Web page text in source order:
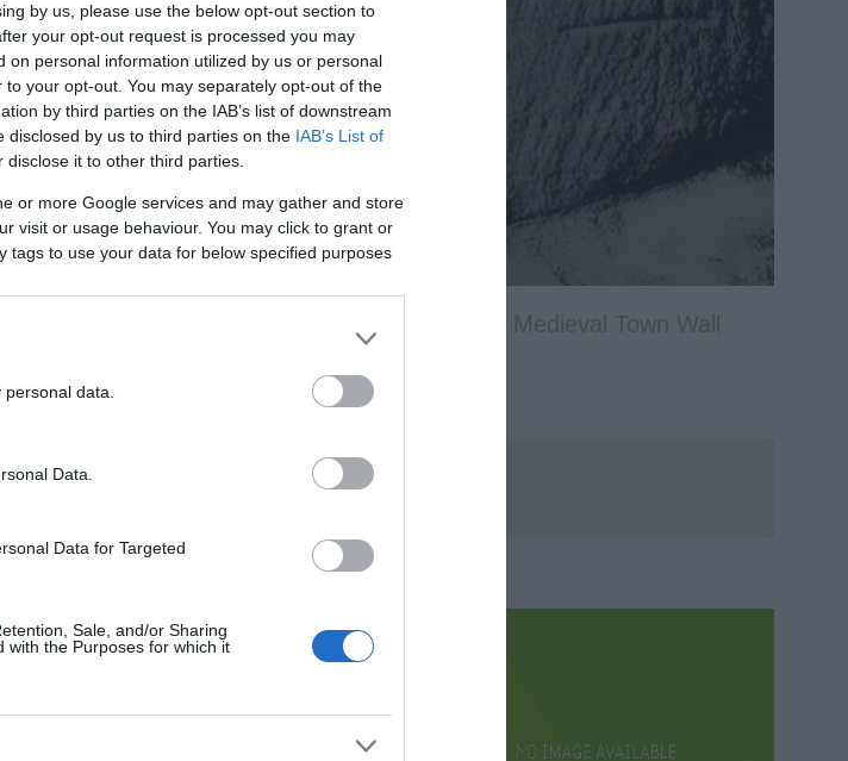
by us, please use the below opt-out section to
your opt-out request is processed you may
on personal information utilized by us or personal
your opt-out. You may separately opt-out of the
by third parties on the IAB’s list of downstream
disclosed by us to third parties on the IAB’s List of
disclose it to other third parties.
or more Google services and may gather and store
visit or usage behaviour. You may click to grant or
tags to use your data for below specified purposes
data.
Data.
Data for Targeted
Sale, and/or Sharing
with the Purposes for which it
Nottingham’s Medieval Town Wall